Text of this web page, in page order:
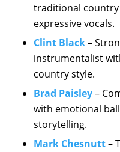
traditional
expressive vocals.
Clint Black–
instrumentalist
country style.
Brad Paisley–
with emotional
storytelling.
Mark Chesnutt–